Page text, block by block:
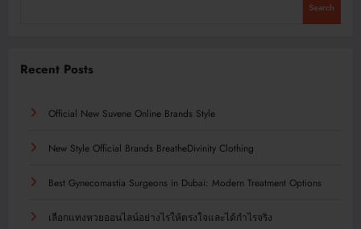
Search
Recent Posts
Official New Suvene Online Brands Style
New Style Official Brands BreatheDivinity Clothing
Best Gynecomastia Surgeons in Dubai: Modern Treatment Options
เลือกแทงหวยออนไลน์อย่างไรให้ตรงใจและได้กำไรจริง